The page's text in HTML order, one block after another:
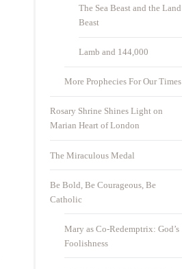
The Sea Beast and the Land
Beast
Lamb and 144,000
More Prophecies For Our Times
Rosary Shrine Shines Light on
Marian Heart of London
The Miraculous Medal
Be Bold, Be Courageous, Be
Catholic
Mary as Co-Redemptrix: God’s
Foolishness